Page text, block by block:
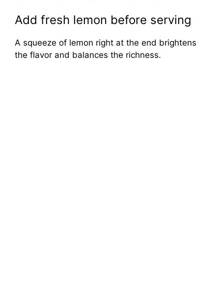
Add fresh lemon before serving
A squeeze of lemon right at the end brightens
the flavor and balances the richness.